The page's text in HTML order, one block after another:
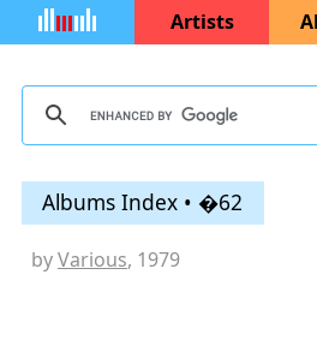
Artists
Albums Index • �62
byVarious, 1979